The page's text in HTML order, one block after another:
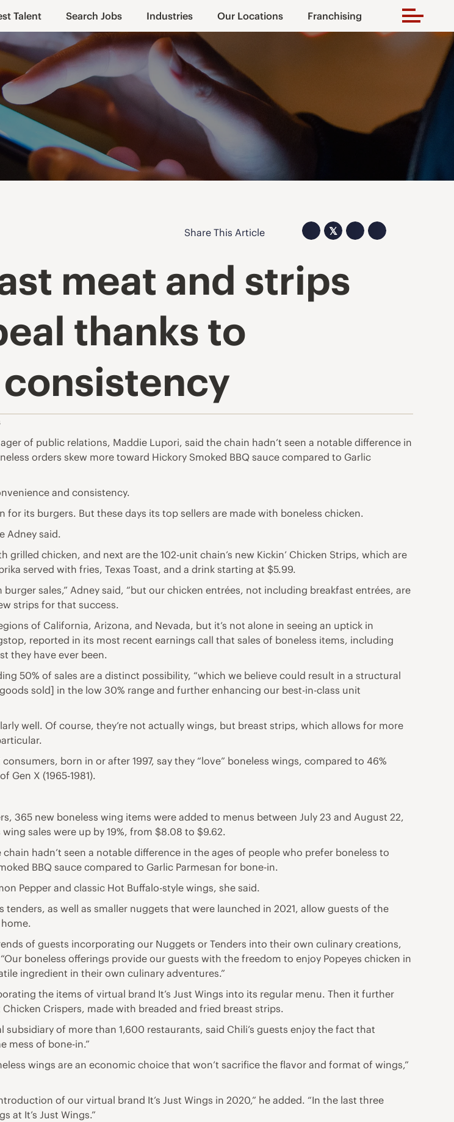
Talent Search Jobs Industries Our Locations Franchising
Share This Article 𝕏
meat and strips
thanks to
of public relations, Maddie Lupori, said the chain hadn’t seen a notable difference in
orders skew more toward Hickory Smoked BBQ sauce compared to Garlic
and consistency.
its burgers. But these days its top sellers are made with boneless chicken.
Adney said.
chicken, and next are the 102-unit chain’s new Kickin’ Chicken Strips, which are
served with fries, Texas Toast, and a drink starting at $5.99.
sales,” Adney said, “but our chicken entrées, not including breakfast entrées, are
strips for that success.
of California, Arizona, and Nevada, but it’s not alone in seeing an uptick in
reported in its most recent earnings call that sales of boneless items, including
they have ever been.
50% of sales are a distinct possibility, “which we believe could result in a structural
sold] in the low 30% range and further enhancing our best-in-class unit
well. Of course, they’re not actually wings, but breast strips, which allows for more
born in or after 1997, say they “love” boneless wings, compared to 46%
Gen X (1965-1981).
365 new boneless wing items were added to menus between July 23 and August 22,
sales were up by 19%, from $8.08 to $9.62.
hadn’t seen a notable difference in the ages of people who prefer boneless to
BBQ sauce compared to Garlic Parmesan for bone-in.
Pepper and classic Hot Buffalo-style wings, she said.
as well as smaller nuggets that were launched in 2021, allow guests of the
of guests incorporating our Nuggets or Tenders into their own culinary creations,
boneless offerings provide our guests with the freedom to enjoy Popeyes chicken in
ingredient in their own culinary adventures.”
the items of virtual brand It’s Just Wings into its regular menu. Then it further
Crispers, made with breaded and fried breast strips.
of more than 1,600 restaurants, said Chili’s guests enjoy the fact that
mess of bone-in.”
wings are an economic choice that won’t sacrifice the flavor and format of wings,”
of our virtual brand It’s Just Wings in 2020,” he added. “In the last three
at It’s Just Wings.”